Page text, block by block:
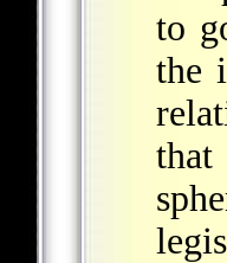
to
the